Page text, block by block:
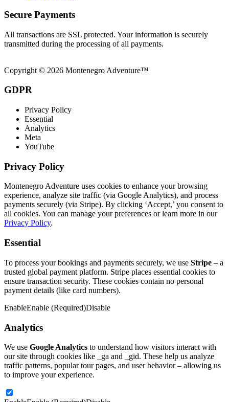
Secure Payments
All transactions are SSL protected. Your information is securely
transmitted during the processing of all payments.
Copyright © 2026 Montenegro Adventure™
GDPR
Privacy Policy
Essential
Analytics
Meta
YouTube
Privacy Policy
Montenegro Adventure uses cookies to enhance your browsing
experience, analyze site traffic (via Google Analytics), and process
payments securely (via Stripe). By clicking ‘Accept,’ you consent to
all cookies. You can manage your preferences or learn more in our
Privacy Policy.
Essential
To process your bookings and payments securely, we use Stripe – a
trusted global payment platform. Stripe places essential cookies to
ensure transaction security. These cookies contain no personal
payment details (like card numbers).
EnableEnable (Required)Disable
Analytics
We use Google Analytics to understand how visitors interact with
our site through cookies like _ga and _gid. These help us analyze
traffic patterns, popular tour pages, and user behavior – allowing us
to improve your experience.